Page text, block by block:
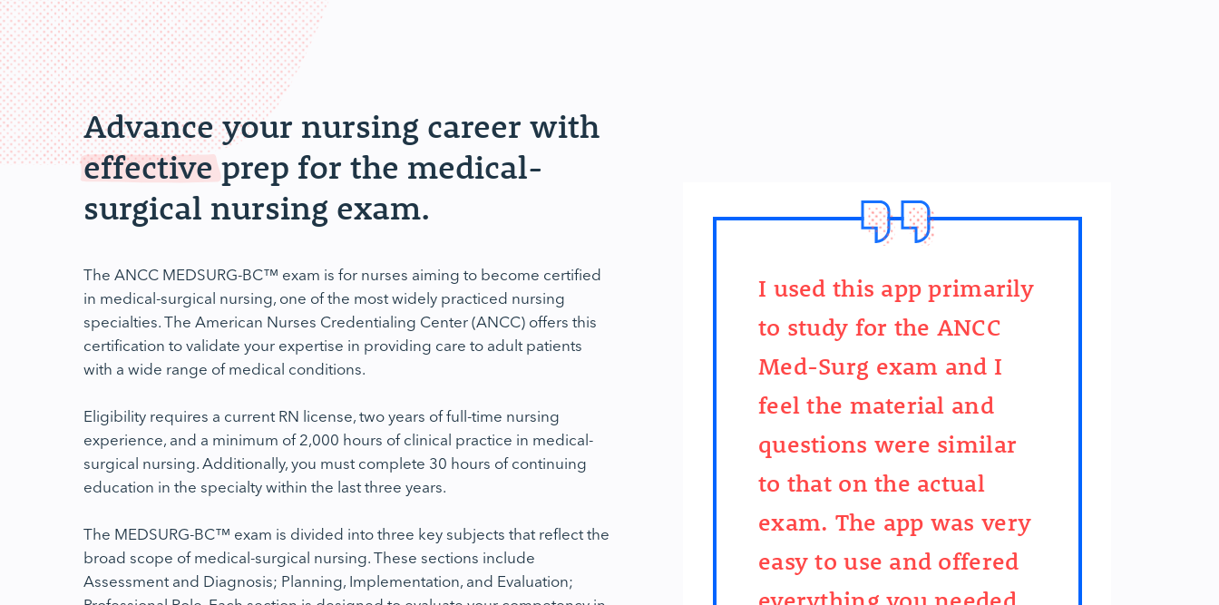
Advance your nursing career with
effectiveprep for the medical-
surgical nursing exam.
The ANCC MEDSURG-BC™ exam is for nurses aiming to become certified
in medical-surgical nursing, one of the most widely practiced nursing
specialties. The American Nurses Credentialing Center (ANCC) offers this
certification to validate your expertise in providing care to adult patients
with a wide range of medical conditions.
Eligibility requires a current RN license, two years of full-time nursing
experience, and a minimum of 2,000 hours of clinical practice in medical-
surgical nursing. Additionally, you must complete 30 hours of continuing
education in the specialty within the last three years.
The MEDSURG-BC™ exam is divided into three key subjects that reflect the
broad scope of medical-surgical nursing. These sections include
Assessment and Diagnosis; Planning, Implementation, and Evaluation;
I used this app primarily
to study for the ANCC
Med-Surg exam and I
feel the material and
questions were similar
to that on the actual
exam. The app was very
easy to use and offered